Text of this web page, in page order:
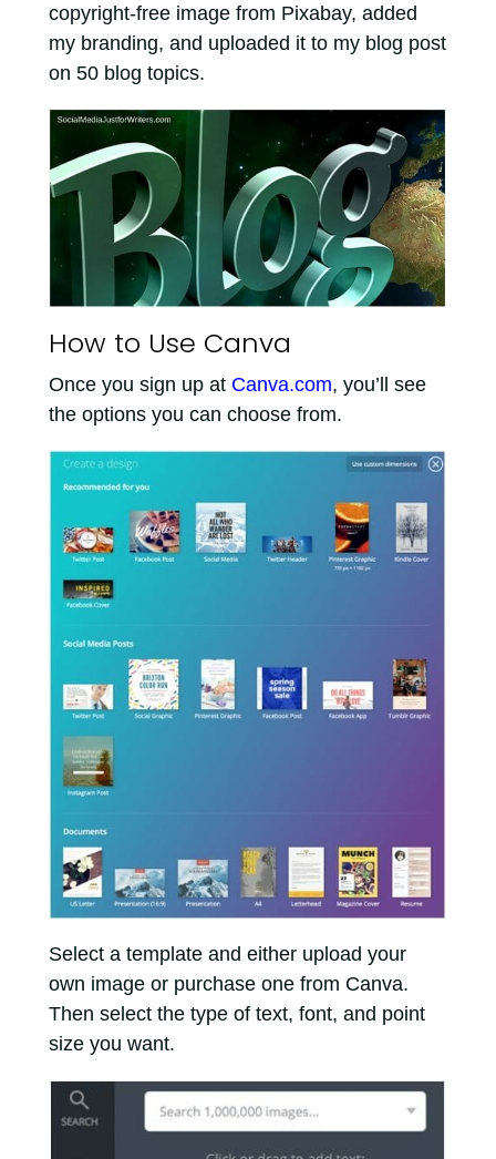
copyright-free image from Pixabay, added
my branding, and uploaded it to my blog post
on 50 blog topics.
How to Use Canva
Once you sign up at Canva.com, you’ll see
the options you can choose from.
Select a template and either upload your
own image or purchase one from Canva.
Then select the type of text, font, and point
size you want.